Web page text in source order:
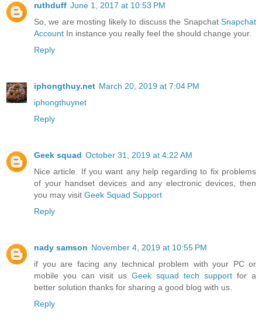
ruthduff June 1, 2017 at 10:53 PM
So, we are mosting likely to discuss the Snapchat Snapchat
Account In instance you really feel the should change your.
Reply
iphongthuy.net March 20, 2019 at 7:04 PM
iphongthuynet
Reply
Geek squad October 31, 2019 at 4:22 AM
Nice article. If you want any help regarding to fix problems
of your handset devices and any electronic devices, then
you may visit Geek Squad Support
Reply
nady samson November 4, 2019 at 10:55 PM
if you are facing any technical problem with your PC or
mobile you can visit us Geek squad tech support for a
better solution thanks for sharing a good blog with us.
Reply